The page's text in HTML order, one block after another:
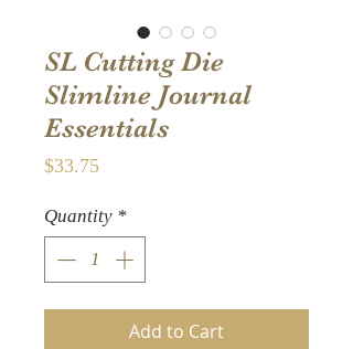
SL Cutting Die
Slimline Journal
Essentials
$33.75Price
Quantity *
Add to Cart